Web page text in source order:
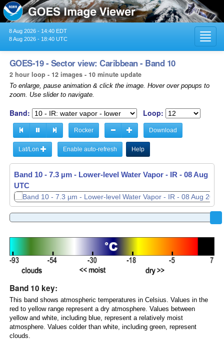
8 Aug 2026 - 14:40 EDT
8 Aug 2026 - 18:40 UTC
GOES-19 - Sector view: Caribbean - Band 10
2 hour loop - 12 images - 10 minute update
To enlarge, pause animation & click the image. Hover over popups to
zoom. Use slider to navigate.
Band: Loop:
Rocker Download
Lat/Lon Enable auto-refresh Help
Band 10 - 7.3 µm - Lower-level Water Vapor - IR - 08 Aug
UTC
Band 10 - 7.3 µm - Lower-level Water Vapor - IR - 08 Aug
UTC
Band 10 key:
This band shows atmospheric temperatures in Celsius. Values in the
red to yellow range represent a dry atmosphere. Values between
yellow and white, including blue, represent a relatively moist
atmosphere. Values colder than white, including green, represent
clouds.